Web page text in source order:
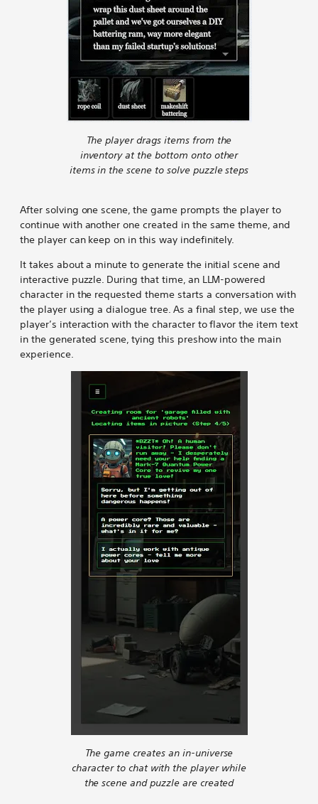
The player drags items from the
inventory at the bottom onto other
items in the scene to solve puzzle steps
After solving one scene, the game prompts the player to
continue with another one created in the same theme, and
the player can keep on in this way indefinitely.
It takes about a minute to generate the initial scene and
interactive puzzle. During that time, an LLM-powered
character in the requested theme starts a conversation with
the player using a dialogue tree. As a final step, we use the
player’s interaction with the character to flavor the item text
in the generated scene, tying this preshow into the main
experience.
The game creates an in-universe
character to chat with the player while
the scene and puzzle are created